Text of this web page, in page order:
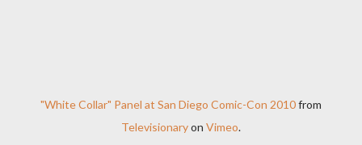
"White Collar" Panel at San Diego Comic-Con 2010from
Televisionaryon Vimeo.